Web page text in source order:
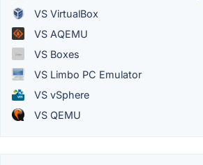
VS VirtualBox
VS AQEMU
VS Boxes
VS Limbo PC Emulator
VS vSphere
VS QEMU